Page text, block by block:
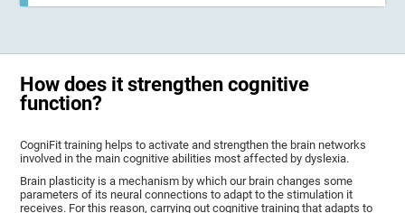
How does it strengthen cognitive
function?
CogniFit training helps to activate and strengthen the brain networks
involved in the main cognitive abilities most affected by dyslexia.
Brain plasticity is a mechanism by which our brain changes some
parameters of its neural connections to adapt to the stimulation it
receives. For this reason, carrying out cognitive training that adapts to